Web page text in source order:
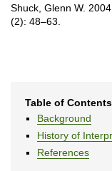
Shuck, Glenn W.
(2): 48–63.
Table of Contents
Background
History of
References